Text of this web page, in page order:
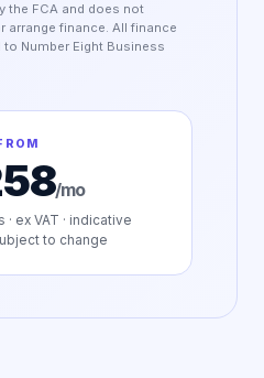
the FCA and does not
arrange finance. All finance
Number Eight Business
/mo
· ex VAT · indicative
to change